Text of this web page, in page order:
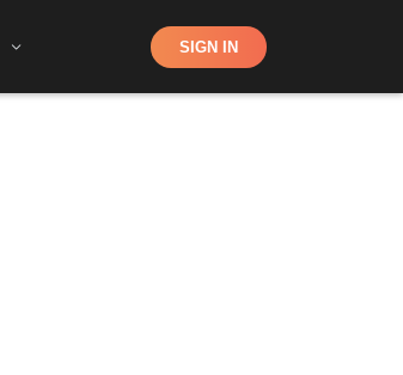
Shop SIGN IN